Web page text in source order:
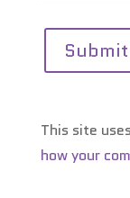
This site
how your